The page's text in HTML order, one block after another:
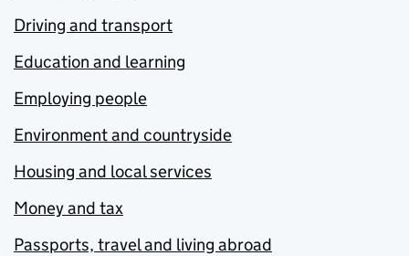
Driving and transport
Education and learning
Employing people
Environment and countryside
Housing and local services
Money and tax
Passports, travel and living abroad